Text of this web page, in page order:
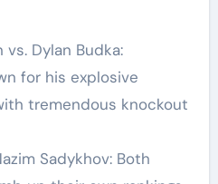
vs. Dylan Budka:
for his explosive
tremendous knockout
Sadykhov: Both